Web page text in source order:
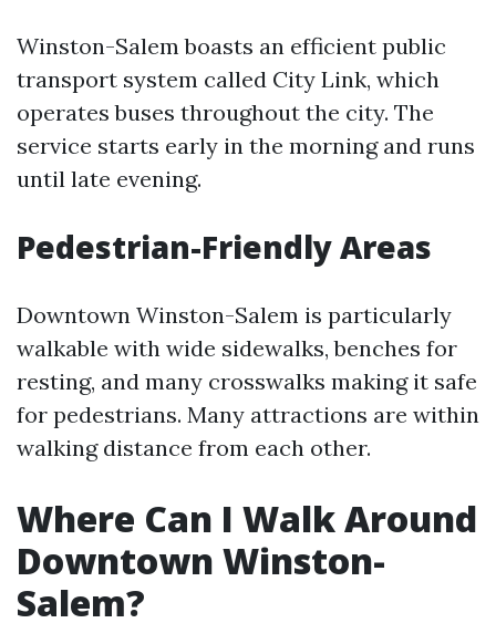
Winston-Salem boasts an efficient public
transport system called City Link, which
operates buses throughout the city. The
service starts early in the morning and runs
until late evening.
Pedestrian-Friendly Areas
Downtown Winston-Salem is particularly
walkable with wide sidewalks, benches for
resting, and many crosswalks making it safe
for pedestrians. Many attractions are within
walking distance from each other.
Where Can I Walk Around
Downtown Winston-
Salem?